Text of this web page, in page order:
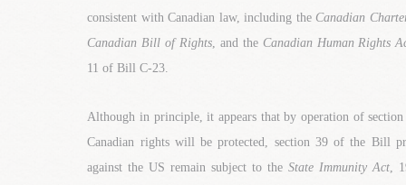
consistent with Canadian law, including the Canadian
Canadian Bill of Rights, and the Canadian Human Rights
11 of Bill C-23.
Although in principle, it appears that by operation of
Canadian rights will be protected, section 39 of the Bill
against the US remain subject to the State Immunity Act,